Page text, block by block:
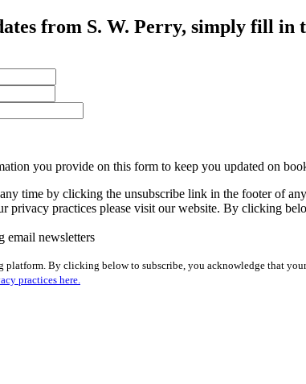
from S. W. Perry, simply fill in
you provide on this form to keep you updated on
time by clicking the unsubscribe link in the footer of
privacy practices please visit our website. By clicking
email newsletters
platform. By clicking below to subscribe, you acknowledge that
practices here.